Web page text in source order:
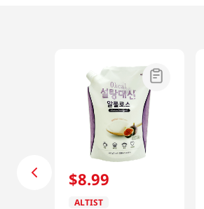
$8.99
ALTIST